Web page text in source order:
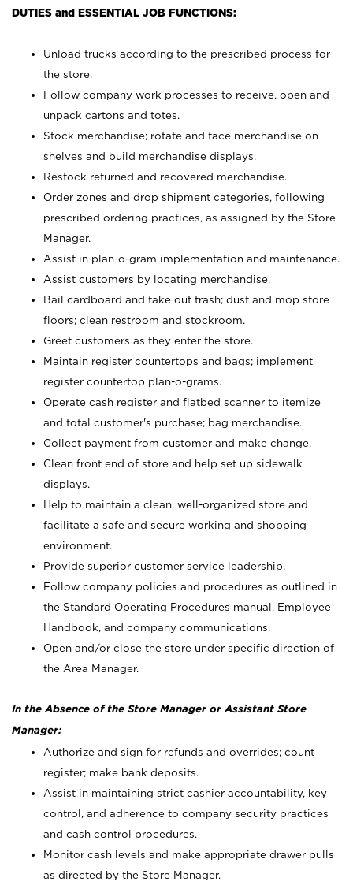
DUTIES and ESSENTIAL JOB FUNCTIONS:
Unload trucks according to the prescribed process for
the store.
Follow company work processes to receive, open and
unpack cartons and totes.
Stock merchandise; rotate and face merchandise on
shelves and build merchandise displays.
Restock returned and recovered merchandise.
Order zones and drop shipment categories, following
prescribed ordering practices, as assigned by the Store
Manager.
Assist in plan-o-gram implementation and maintenance.
Assist customers by locating merchandise.
Bail cardboard and take out trash; dust and mop store
floors; clean restroom and stockroom.
Greet customers as they enter the store.
Maintain register countertops and bags; implement
register countertop plan-o-grams.
Operate cash register and flatbed scanner to itemize
and total customer's purchase; bag merchandise.
Collect payment from customer and make change.
Clean front end of store and help set up sidewalk
displays.
Help to maintain a clean, well-organized store and
facilitate a safe and secure working and shopping
environment.
Provide superior customer service leadership.
Follow company policies and procedures as outlined in
the Standard Operating Procedures manual, Employee
Handbook, and company communications.
Open and/or close the store under specific direction of
the Area Manager.
In the Absence of the Store Manager or Assistant Store
Manager:
Authorize and sign for refunds and overrides; count
register; make bank deposits.
Assist in maintaining strict cashier accountability, key
control, and adherence to company security practices
and cash control procedures.
Monitor cash levels and make appropriate drawer pulls
as directed by the Store Manager.